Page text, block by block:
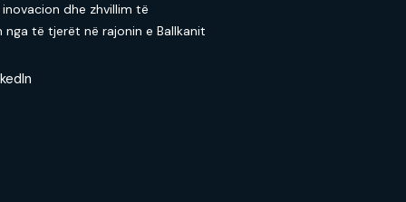
dhe zhvillim të
nga të tjerët në rajonin e Ballkanit